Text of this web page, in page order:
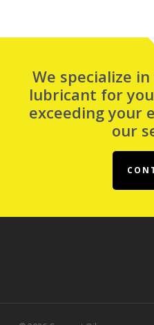
We specialize
lubricant for
exceeding your
our